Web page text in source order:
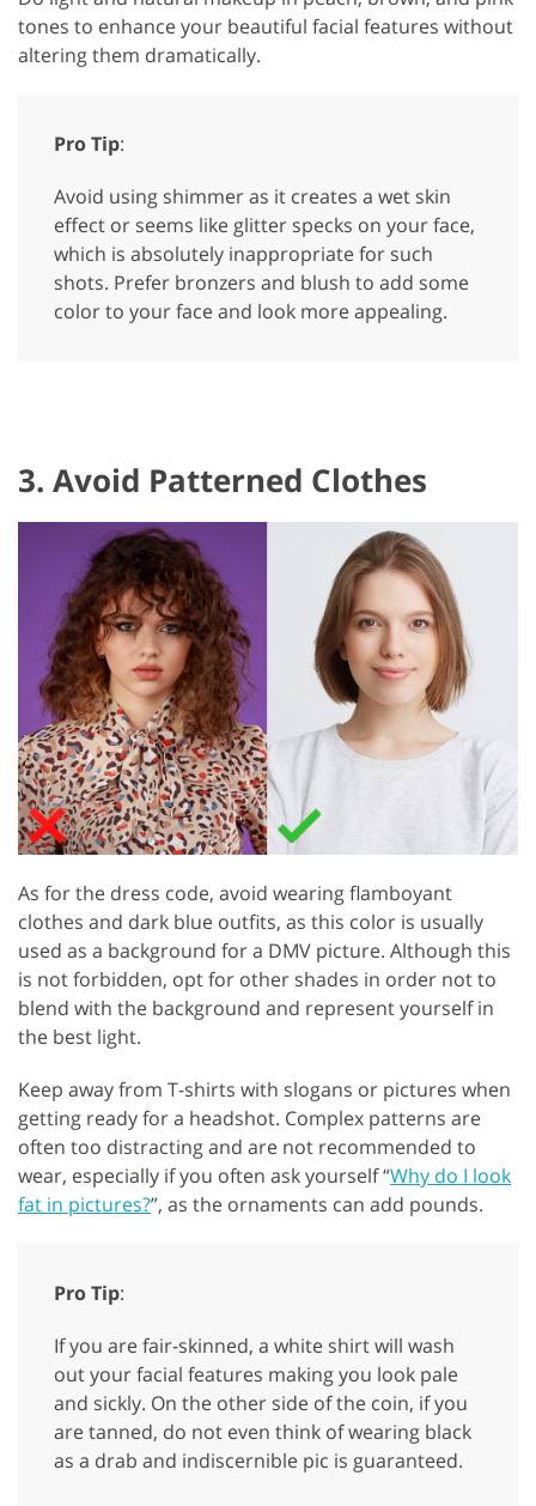
tones to enhance your beautiful facial features without
altering them dramatically.
Pro Tip:
Avoid using shimmer as it creates a wet skin
effect or seems like glitter specks on your face,
which is absolutely inappropriate for such
shots. Prefer bronzers and blush to add some
color to your face and look more appealing.
3. Avoid Patterned Clothes
As for the dress code, avoid wearing flamboyant
clothes and dark blue outfits, as this color is usually
used as a background for a DMV picture. Although this
is not forbidden, opt for other shades in order not to
blend with the background and represent yourself in
the best light.
Keep away from T-shirts with slogans or pictures when
getting ready for a headshot. Complex patterns are
often too distracting and are not recommended to
wear, especially if you often ask yourself “Why do I look
fat in pictures?”, as the ornaments can add pounds.
Pro Tip:
If you are fair-skinned, a white shirt will wash
out your facial features making you look pale
and sickly. On the other side of the coin, if you
are tanned, do not even think of wearing black
as a drab and indiscernible pic is guaranteed.